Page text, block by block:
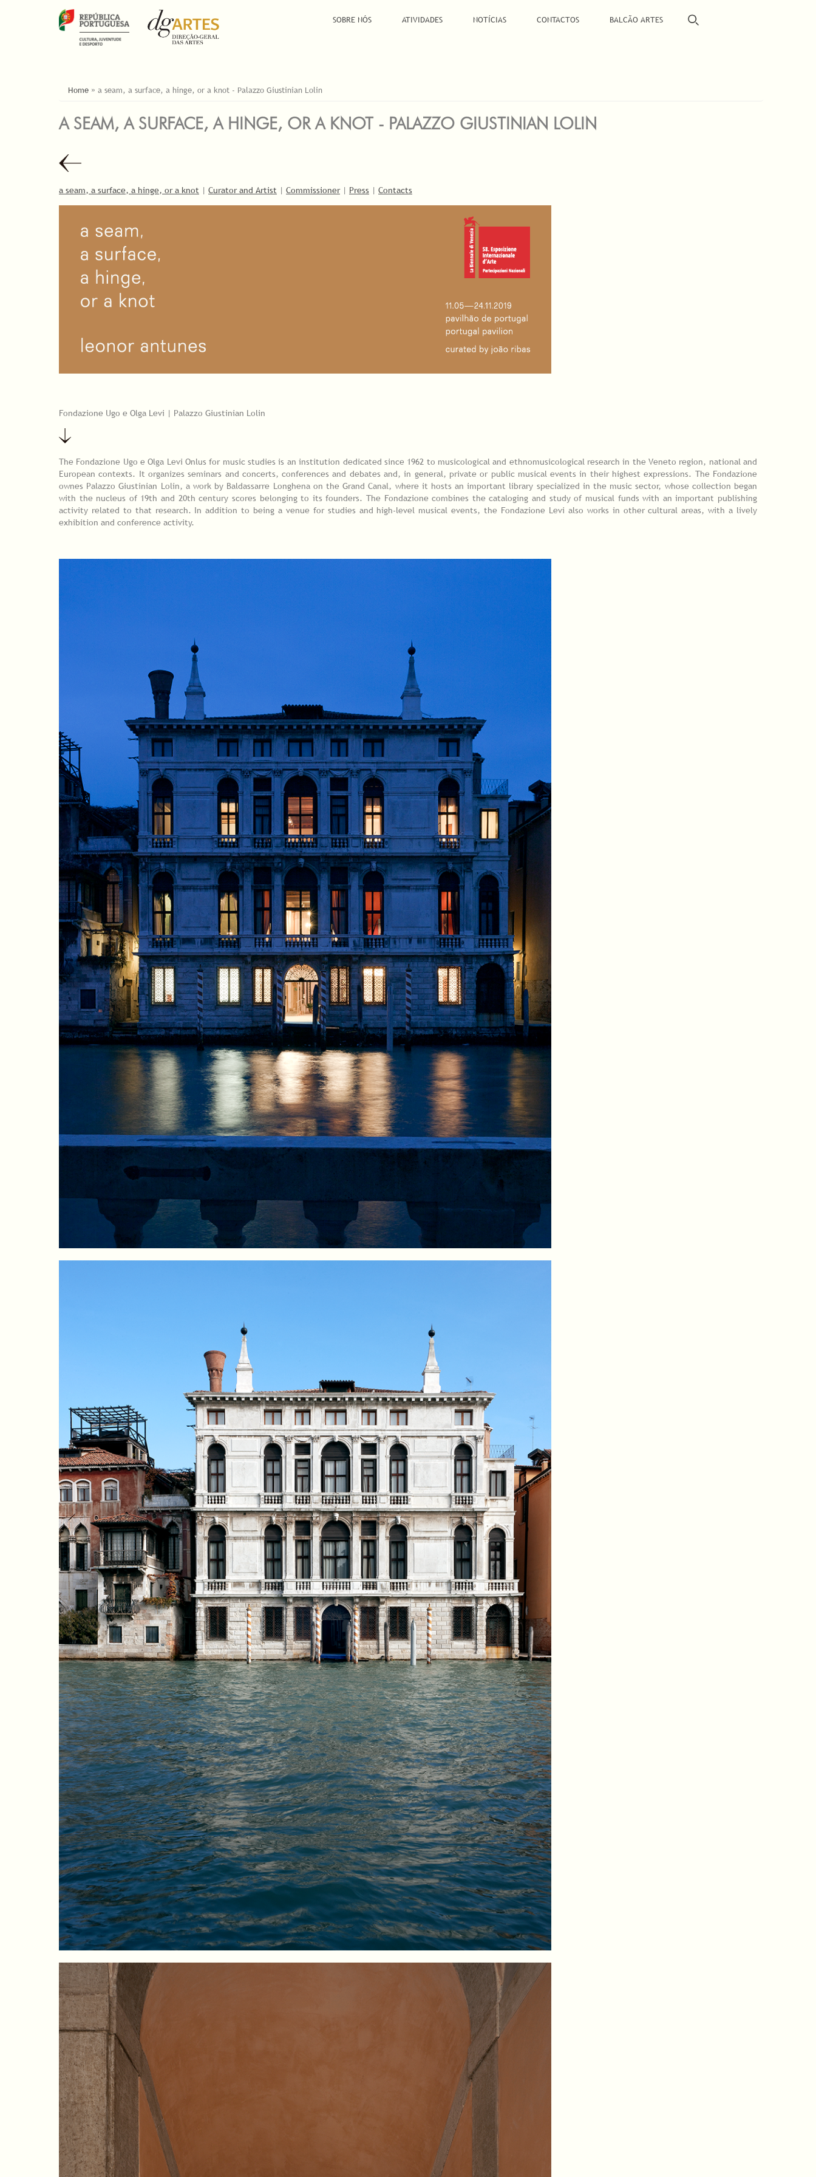
SOBRE NÓS ATIVIDADES NOTÍCIAS CONTACTOS BALCÃO ARTES
ESTÁ AQUI
Home » a seam, a surface, a hinge, or a knot - Palazzo Giustinian Lolin
A SEAM, A SURFACE, A HINGE, OR A KNOT - PALAZZO GIUSTINIAN LOLIN
a seam, a surface, a hinge, or a knot | Curator and Artist | Commissioner| Press | Contacts
Fondazione Ugo e Olga Levi | Palazzo Giustinian Lolin
The Fondazione Ugo e Olga Levi Onlus for music studies is an institution dedicated since 1962 to musicological and ethnomusicological research in the Veneto region, national and
European contexts. It organizes seminars and concerts, conferences and debates and, in general, private or public musical events in their highest expressions. The Fondazione
ownes Palazzo Giustinian Lolin, a work by Baldassarre Longhena on the Grand Canal, where it hosts an important library specialized in the music sector, whose collection began
with the nucleus of 19th and 20th century scores belonging to its founders. The Fondazione combines the cataloging and study of musical funds with an important publishing
activity related to that research. In addition to being a venue for studies and high-level musical events, the Fondazione Levi also works in other cultural areas, with a lively
exhibition and conference activity.